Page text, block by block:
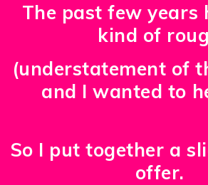
The past few years
kind of
(understatement of
and I wanted to
So I put together a
offer.